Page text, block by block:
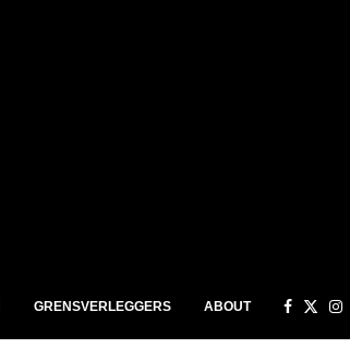
GRENSVERLEGGERS ABOUT